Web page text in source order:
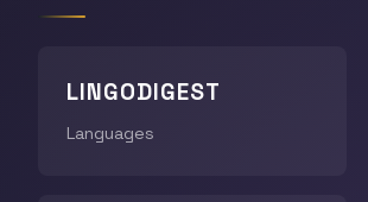
LINGODIGEST
Languages